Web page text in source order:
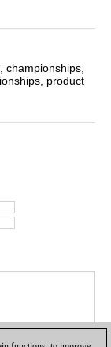
championships,
product